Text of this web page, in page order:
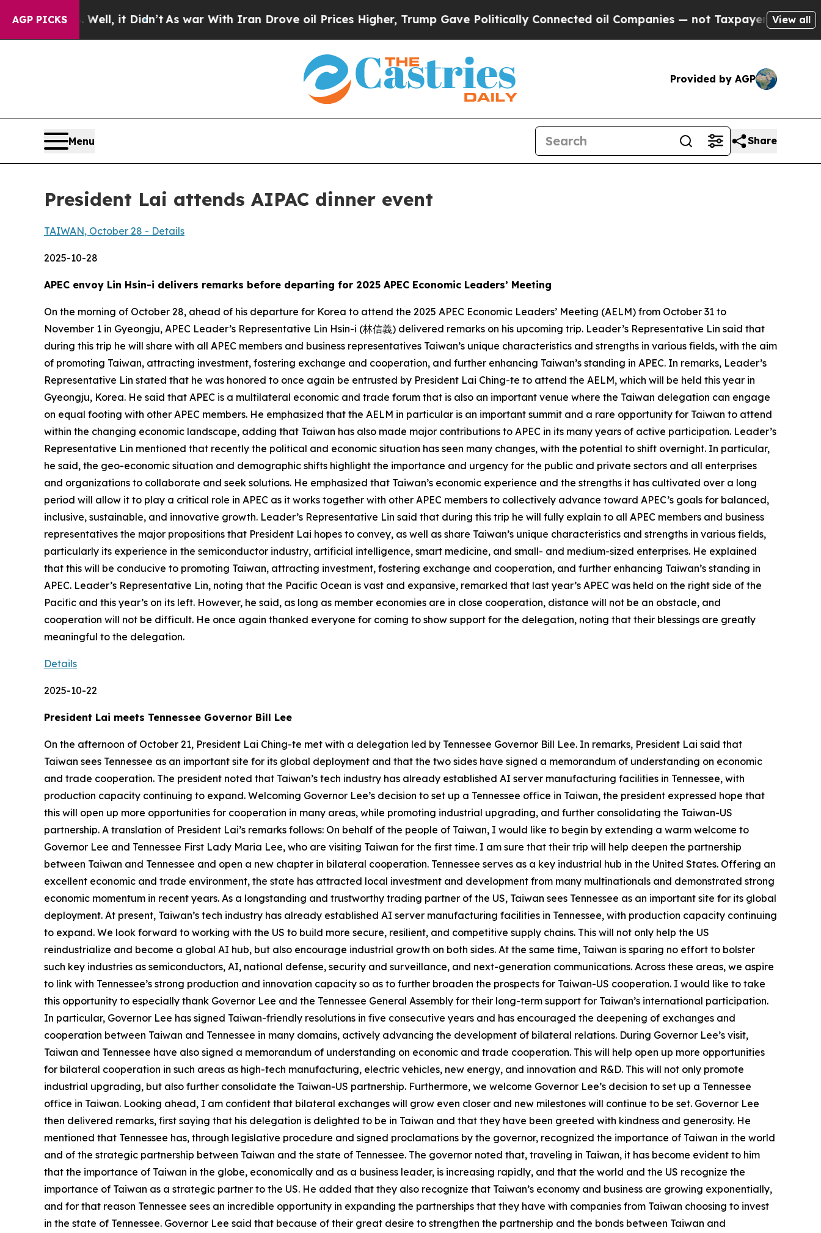
AGP PICKS
Well, it Didn’tAs war With Iran Drove oil Prices Higher, Trump Gave Politically Connected oil Companies — not Taxpayers — the Chance to
View all
Provided by AGP
Menu Share
President Lai attends AIPAC dinner event
TAIWAN, October 28 - Details
2025-10-28
APEC envoy Lin Hsin-i delivers remarks before departing for 2025 APEC Economic Leaders’ Meeting
On the morning of October 28, ahead of his departure for Korea to attend the 2025 APEC Economic Leaders’ Meeting (AELM) from October 31 to
November 1 in Gyeongju, APEC Leader’s Representative Lin Hsin-i (林信義) delivered remarks on his upcoming trip. Leader’s Representative Lin said that
during this trip he will share with all APEC members and business representatives Taiwan’s unique characteristics and strengths in various fields, with the aim
of promoting Taiwan, attracting investment, fostering exchange and cooperation, and further enhancing Taiwan’s standing in APEC. In remarks, Leader’s
Representative Lin stated that he was honored to once again be entrusted by President Lai Ching-te to attend the AELM, which will be held this year in
Gyeongju, Korea. He said that APEC is a multilateral economic and trade forum that is also an important venue where the Taiwan delegation can engage
on equal footing with other APEC members. He emphasized that the AELM in particular is an important summit and a rare opportunity for Taiwan to attend
within the changing economic landscape, adding that Taiwan has also made major contributions to APEC in its many years of active participation. Leader’s
Representative Lin mentioned that recently the political and economic situation has seen many changes, with the potential to shift overnight. In particular,
he said, the geo-economic situation and demographic shifts highlight the importance and urgency for the public and private sectors and all enterprises
and organizations to collaborate and seek solutions. He emphasized that Taiwan’s economic experience and the strengths it has cultivated over a long
period will allow it to play a critical role in APEC as it works together with other APEC members to collectively advance toward APEC’s goals for balanced,
inclusive, sustainable, and innovative growth. Leader’s Representative Lin said that during this trip he will fully explain to all APEC members and business
representatives the major propositions that President Lai hopes to convey, as well as share Taiwan’s unique characteristics and strengths in various fields,
particularly its experience in the semiconductor industry, artificial intelligence, smart medicine, and small- and medium-sized enterprises. He explained
that this will be conducive to promoting Taiwan, attracting investment, fostering exchange and cooperation, and further enhancing Taiwan’s standing in
APEC. Leader’s Representative Lin, noting that the Pacific Ocean is vast and expansive, remarked that last year’s APEC was held on the right side of the
Pacific and this year’s on its left. However, he said, as long as member economies are in close cooperation, distance will not be an obstacle, and
cooperation will not be difficult. He once again thanked everyone for coming to show support for the delegation, noting that their blessings are greatly
meaningful to the delegation.
Details
2025-10-22
President Lai meets Tennessee Governor Bill Lee
On the afternoon of October 21, President Lai Ching-te met with a delegation led by Tennessee Governor Bill Lee. In remarks, President Lai said that
Taiwan sees Tennessee as an important site for its global deployment and that the two sides have signed a memorandum of understanding on economic
and trade cooperation. The president noted that Taiwan’s tech industry has already established AI server manufacturing facilities in Tennessee, with
production capacity continuing to expand. Welcoming Governor Lee’s decision to set up a Tennessee office in Taiwan, the president expressed hope that
this will open up more opportunities for cooperation in many areas, while promoting industrial upgrading, and further consolidating the Taiwan-US
partnership. A translation of President Lai’s remarks follows: On behalf of the people of Taiwan, I would like to begin by extending a warm welcome to
Governor Lee and Tennessee First Lady Maria Lee, who are visiting Taiwan for the first time. I am sure that their trip will help deepen the partnership
between Taiwan and Tennessee and open a new chapter in bilateral cooperation. Tennessee serves as a key industrial hub in the United States. Offering an
excellent economic and trade environment, the state has attracted local investment and development from many multinationals and demonstrated strong
economic momentum in recent years. As a longstanding and trustworthy trading partner of the US, Taiwan sees Tennessee as an important site for its global
deployment. At present, Taiwan’s tech industry has already established AI server manufacturing facilities in Tennessee, with production capacity continuing
to expand. We look forward to working with the US to build more secure, resilient, and competitive supply chains. This will not only help the US
reindustrialize and become a global AI hub, but also encourage industrial growth on both sides. At the same time, Taiwan is sparing no effort to bolster
such key industries as semiconductors, AI, national defense, security and surveillance, and next-generation communications. Across these areas, we aspire
to link with Tennessee’s strong production and innovation capacity so as to further broaden the prospects for Taiwan-US cooperation. I would like to take
this opportunity to especially thank Governor Lee and the Tennessee General Assembly for their long-term support for Taiwan’s international participation.
In particular, Governor Lee has signed Taiwan-friendly resolutions in five consecutive years and has encouraged the deepening of exchanges and
cooperation between Taiwan and Tennessee in many domains, actively advancing the development of bilateral relations. During Governor Lee’s visit,
Taiwan and Tennessee have also signed a memorandum of understanding on economic and trade cooperation. This will help open up more opportunities
for bilateral cooperation in such areas as high-tech manufacturing, electric vehicles, new energy, and innovation and R&D. This will not only promote
industrial upgrading, but also further consolidate the Taiwan-US partnership. Furthermore, we welcome Governor Lee’s decision to set up a Tennessee
office in Taiwan. Looking ahead, I am confident that bilateral exchanges will grow even closer and new milestones will continue to be set. Governor Lee
then delivered remarks, first saying that his delegation is delighted to be in Taiwan and that they have been greeted with kindness and generosity. He
mentioned that Tennessee has, through legislative procedure and signed proclamations by the governor, recognized the importance of Taiwan in the world
and of the strategic partnership between Taiwan and the state of Tennessee. The governor noted that, traveling in Taiwan, it has become evident to him
that the importance of Taiwan in the globe, economically and as a business leader, is increasing rapidly, and that the world and the US recognize the
importance of Taiwan as a strategic partner to the US. He added that they also recognize that Taiwan’s economy and business are growing exponentially,
and for that reason Tennessee sees an incredible opportunity in expanding the partnerships that they have with companies from Taiwan choosing to invest
in the state of Tennessee. Governor Lee said that because of their great desire to strengthen the partnership and the bonds between Taiwan and